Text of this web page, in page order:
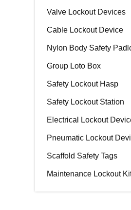
Valve Lockout Devices
Cable Lockout Device
Nylon Body Safety
Group Loto Box
Safety Lockout Hasp
Safety Lockout Station
Electrical Lockout
Pneumatic Lockout
Scaffold Safety Tags
Maintenance Lockout